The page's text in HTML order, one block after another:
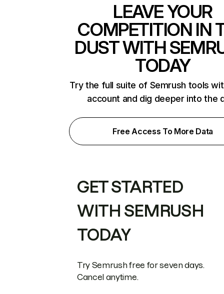
LEAVE YOUR
COMPETITION IN
DUST WITH
TODAY
Try the full suite of Semrush tools
account and dig deeper into the
Free Access To More Data
GET STARTED
WITH SEMRUSH
TODAY
Try Semrush free for seven days.
Cancel anytime.